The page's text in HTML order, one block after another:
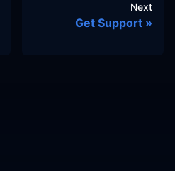
Next
Get Support